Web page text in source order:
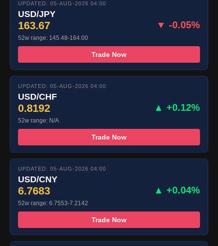
UPDATED: 05-AUG-2026 04:00
USD/JPY
163.67 ▼ -0.05%
52w range: 145.48-164.00
Trade Now
UPDATED: 05-AUG-2026 04:00
USD/CHF
0.8192 ▲ +0.12%
52w range: N/A
Trade Now
UPDATED: 05-AUG-2026 04:00
USD/CNY
6.7683 ▲ +0.04%
52w range: 6.7553-7.2142
Trade Now